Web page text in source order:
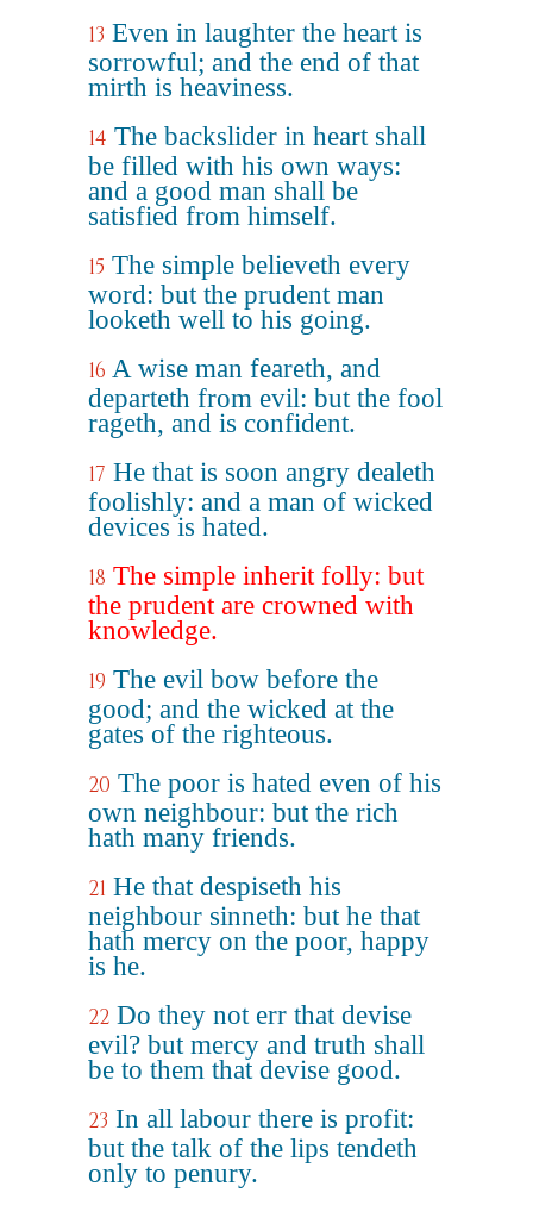
13 Even in laughter the heart is
sorrowful; and the end of that
mirth is heaviness.
14 The backslider in heart shall
be filled with his own ways:
and a good man shall be
satisfied from himself.
15 The simple believeth every
word: but the prudent man
looketh well to his going.
16 A wise man feareth, and
departeth from evil: but the fool
rageth, and is confident.
17 He that is soon angry dealeth
foolishly: and a man of wicked
devices is hated.
18 The simple inherit folly: but
the prudent are crowned with
knowledge.
19 The evil bow before the
good; and the wicked at the
gates of the righteous.
20 The poor is hated even of his
own neighbour: but the rich
hath many friends.
21 He that despiseth his
neighbour sinneth: but he that
hath mercy on the poor, happy
is he.
22 Do they not err that devise
evil? but mercy and truth shall
be to them that devise good.
23 In all labour there is profit:
but the talk of the lips tendeth
only to penury.